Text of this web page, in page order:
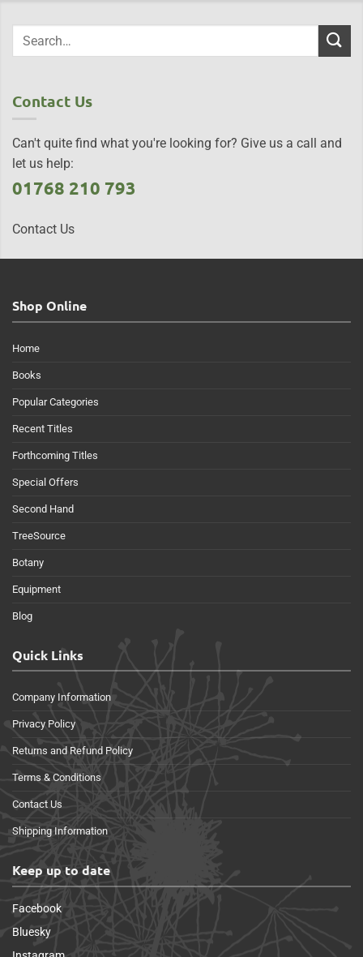
Contact Us
Can't quite find what you're looking for? Give us a call and
let us help:
01768 210 793
Contact Us
Shop Online
Home
Books
Popular Categories
Recent Titles
Forthcoming Titles
Special Offers
Second Hand
TreeSource
Botany
Equipment
Blog
Quick Links
Company Information
Privacy Policy
Returns and Refund Policy
Terms & Conditions
Contact Us
Shipping Information
Keep up to date
Facebook
Bluesky